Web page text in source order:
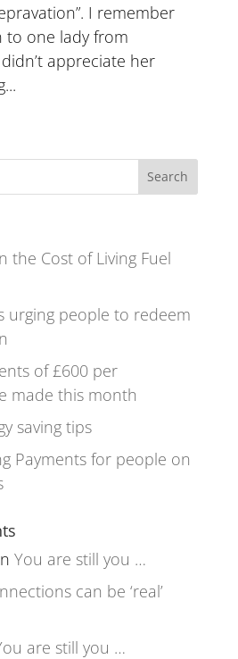
I remember
to one lady from
appreciate her
the Cost of Living Fuel
urging people to redeem
of £600 per
made this month
saving tips
Payments for people on
You are still you …
can be ‘real’
are still you …